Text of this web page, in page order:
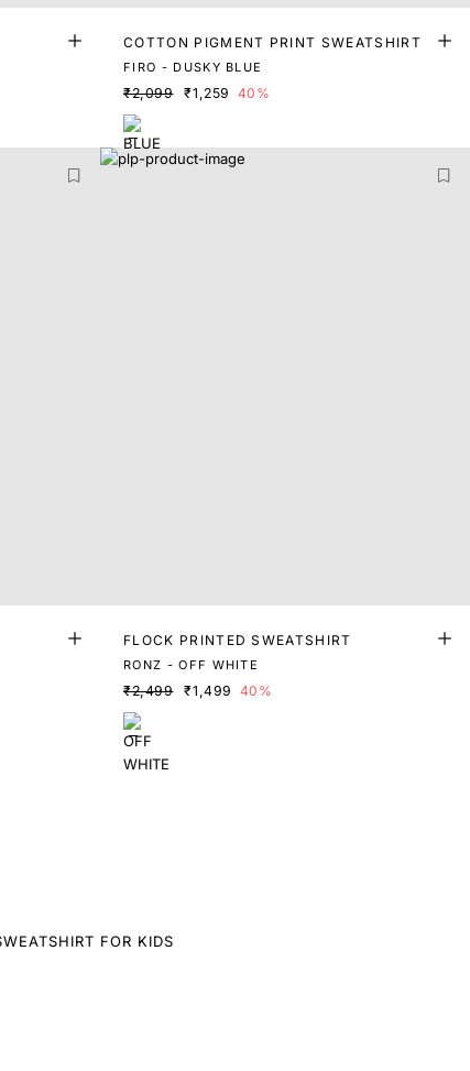
COTTON PIGMENT PRINT SWEATSHIRT
FIRO - DUSKY BLUE
₹2,099 ₹1,259 40%
FLOCK PRINTED SWEATSHIRT
RONZ - OFF WHITE
₹2,499 ₹1,499 40%
FOR KIDS